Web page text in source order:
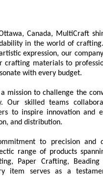
Canada, MultiCraft
in the world of
expression, our
materials to
with every budget.
mission to challenge the
Our skilled teams
to inspire innovation and
and distribution.
to precision and
range of products
Paper Crafting,
item serves as a